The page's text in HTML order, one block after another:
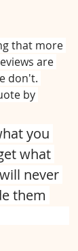
that more
are
don't.
by
you
what
never
them